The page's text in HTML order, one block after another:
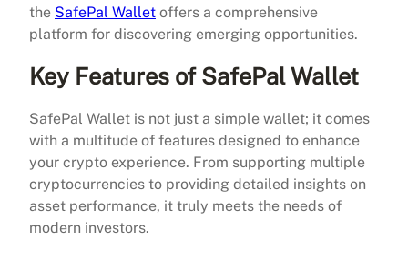
the SafePal Wallet offers a comprehensive
platform for discovering emerging opportunities.
Key Features of SafePal Wallet
SafePal Wallet is not just a simple wallet; it comes
with a multitude of features designed to enhance
your crypto experience. From supporting multiple
cryptocurrencies to providing detailed insights on
asset performance, it truly meets the needs of
modern investors.